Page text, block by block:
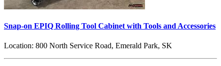
Snap-on EPIQ Rolling Tool Cabinet with Tools and Accessories
Location: 800 North Service Road, Emerald Park, SK